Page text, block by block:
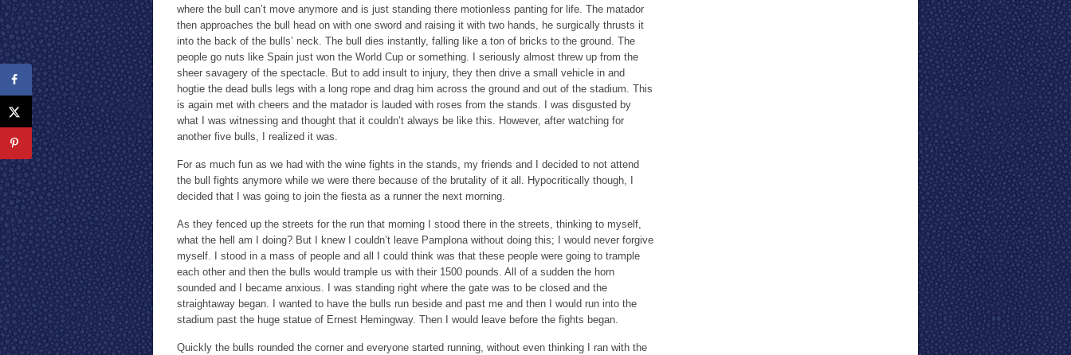
where the bull can’t move anymore and is just standing there motionless panting for life. The matador
then approaches the bull head on with one sword and raising it with two hands, he surgically thrusts it
into the back of the bulls’ neck. The bull dies instantly, falling like a ton of bricks to the ground. The
people go nuts like Spain just won the World Cup or something. I seriously almost threw up from the
sheer savagery of the spectacle. But to add insult to injury, they then drive a small vehicle in and
hogtie the dead bulls legs with a long rope and drag him across the ground and out of the stadium. This
is again met with cheers and the matador is lauded with roses from the stands. I was disgusted by
what I was witnessing and thought that it couldn’t always be like this. However, after watching for
another five bulls, I realized it was.
For as much fun as we had with the wine fights in the stands, my friends and I decided to not attend
the bull fights anymore while we were there because of the brutality of it all. Hypocritically though, I
decided that I was going to join the fiesta as a runner the next morning.
As they fenced up the streets for the run that morning I stood there in the streets, thinking to myself,
what the hell am I doing? But I knew I couldn’t leave Pamplona without doing this; I would never forgive
myself. I stood in a mass of people and all I could think was that these people were going to trample
each other and then the bulls would trample us with their 1500 pounds. All of a sudden the horn
sounded and I became anxious. I was standing right where the gate was to be closed and the
straightaway began. I wanted to have the bulls run beside and past me and then I would run into the
stadium past the huge statue of Ernest Hemingway. Then I would leave before the fights began.
Quickly the bulls rounded the corner and everyone started running, without even thinking I ran with the